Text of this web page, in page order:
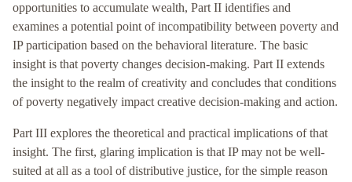
opportunities to accumulate wealth, Part II identifies and
examines a potential point of incompatibility between poverty and
IP participation based on the behavioral literature. The basic
insight is that poverty changes decision-making. Part II extends
the insight to the realm of creativity and concludes that conditions
of poverty negatively impact creative decision-making and action.
Part III explores the theoretical and practical implications of that
insight. The first, glaring implication is that IP may not be well-
suited at all as a tool of distributive justice, for the simple reason